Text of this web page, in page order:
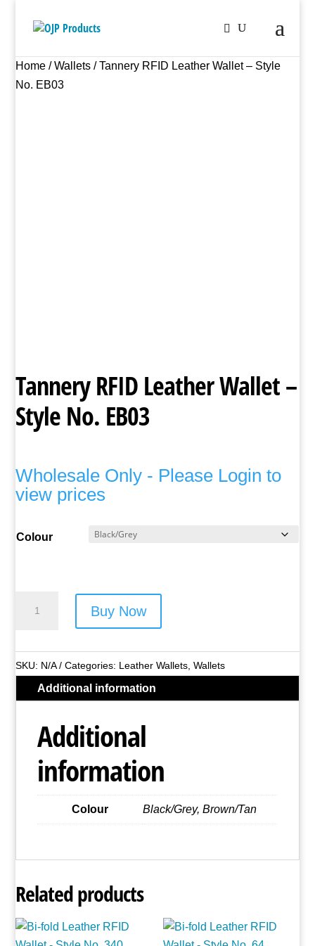
Home /Wallets / Tannery RFID Leather Wallet – Style
No. EB03
Tannery RFID Leather Wallet –
Style No. EB03
Wholesale Only - Please Login to
view prices
Colour
-
Style
EB03
Buy Now
SKU: N/A Categories: Leather Wallets ,Wallets
Additional information
Additional
information
Colour Black/Grey, Brown/Tan
Related products